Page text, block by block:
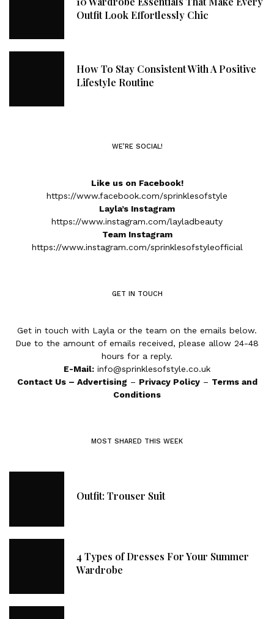
Outfit Look Effortlessly Chic
How To Stay Consistent With A Positive
Lifestyle Routine
WE’RE SOCIAL!
Like us on Facebook!
https://www.facebook.com/sprinklesofstyle
Layla’s Instagram
https://www.instagram.com/layladbeauty
Team Instagram
https://www.instagram.com/sprinklesofstyleofficial
GET IN TOUCH
Get in touch with Layla or the team on the emails below.
Due to the amount of emails received, please allow 24-48
hours for a reply.
E-Mail: info@sprinklesofstyle.co.uk
Contact Us– Advertising – Privacy Policy– Terms and
Conditions
MOST SHARED THIS WEEK
Outfit: Trouser Suit
4 Types of Dresses For Your Summer
Wardrobe